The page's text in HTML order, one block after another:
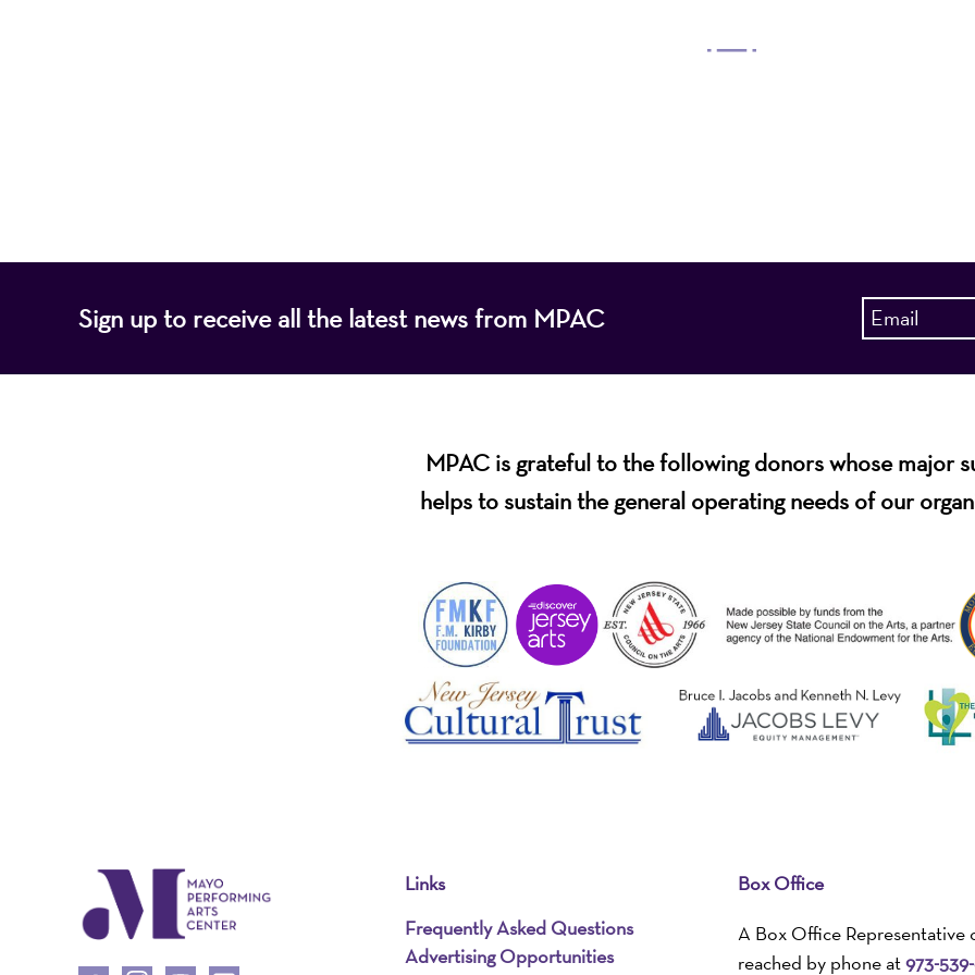
Sign up to receive all the latest news from MPAC
MPAC is grateful to the following donors whose major
helps to sustain the general operating needs of our
Links
Frequently Asked Questions
Advertising Opportunities
Box Office
A Box Office Representative
reached by phone at973-